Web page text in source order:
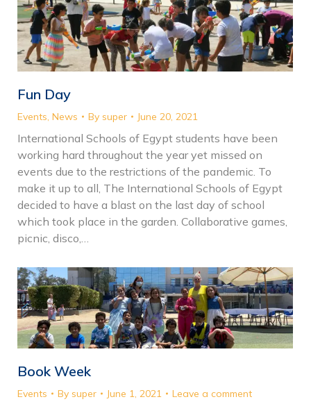
Fun Day
Events, News By super June 20, 2021
International Schools of Egypt students have been
working hard throughout the year yet missed on
events due to the restrictions of the pandemic. To
make it up to all, The International Schools of Egypt
decided to have a blast on the last day of school
which took place in the garden. Collaborative games,
picnic, disco,…
Book Week
Events By super June 1, 2021 Leave a comment